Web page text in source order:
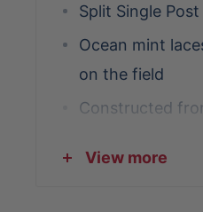
Split Single
Ocean mint
on the field
Constructed
View more